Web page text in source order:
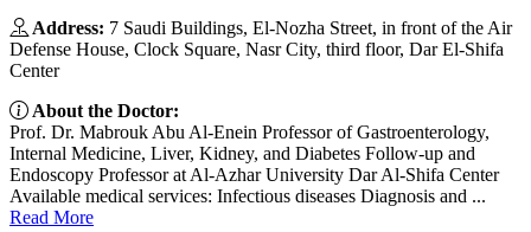
Address: 7 Saudi Buildings, El-Nozha Street, in front of the Air
Defense House, Clock Square, Nasr City, third floor, Dar El-Shifa
Center
About the Doctor:
Prof. Dr. Mabrouk Abu Al-Enein Professor of Gastroenterology,
Internal Medicine, Liver, Kidney, and Diabetes Follow-up and
Endoscopy Professor at Al-Azhar University Dar Al-Shifa Center
Available medical services: Infectious diseases Diagnosis and ...
Read More